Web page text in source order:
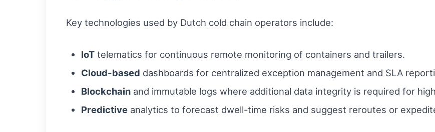
Key technologies used by Dutch cold chain operators include:
IoT telematics for continuous remote monitoring of containers and trailers.
Cloud-based dashboards for centralized exception management and SLA
Blockchain and immutable logs where additional data integrity is required for
Predictive analytics to forecast dwell-time risks and suggest reroutes or